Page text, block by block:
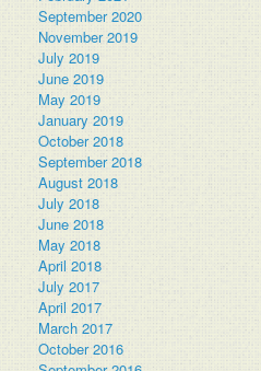
September 2020
November 2019
July 2019
June 2019
May 2019
January 2019
October 2018
September 2018
August 2018
July 2018
June 2018
May 2018
April 2018
July 2017
April 2017
March 2017
October 2016